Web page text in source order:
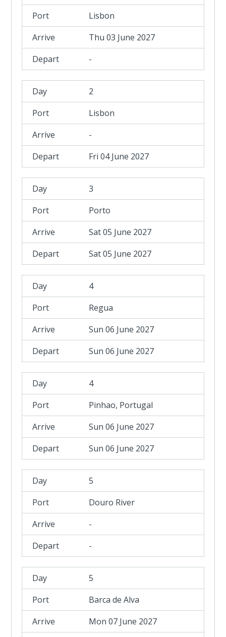
Lisbon
Thu 03 June 2027
-
2
Lisbon
-
Fri 04 June 2027
3
Porto
Sat 05 June 2027
Sat 05 June 2027
4
Regua
Sun 06 June 2027
Sun 06 June 2027
4
Pinhao, Portugal
Sun 06 June 2027
Sun 06 June 2027
5
Douro River
-
-
5
Barca de Alva
Mon 07 June 2027